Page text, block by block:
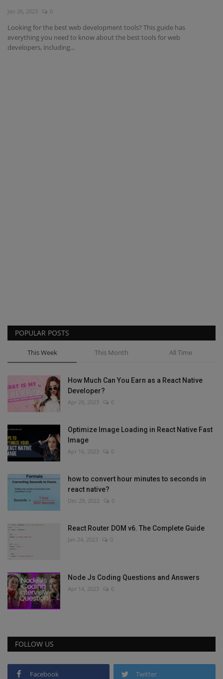
Interview Question
Blog
Jan 26, 2023 0
Looking for the best web development tools? This guide has
everything you need to know about the best tools for web
developers, including...
POPULAR POSTS
This Week This Month All Time
How Much Can You Earn as a React Native
Developer?
Apr 28, 2023 0
Optimize Image Loading in React Native Fast
Image
Apr 16, 2023 0
how to convert hour minutes to seconds in
react native?
Dec 29, 2022 0
React Router DOM v6. The Complete Guide
Jan 24, 2023 0
Node Js Coding Questions and Answers
Apr 14, 2023 0
FOLLOW US
Facebook Twitter